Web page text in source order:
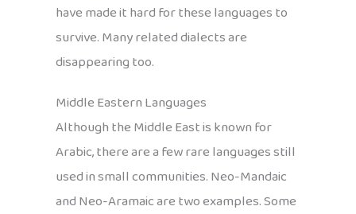
have made it hard for these languages to
survive. Many related dialects are
disappearing too.
Middle Eastern Languages
Although the Middle East is known for
Arabic, there are a few rare languages still
used in small communities. Neo-Mandaic
and Neo-Aramaic are two examples. Some